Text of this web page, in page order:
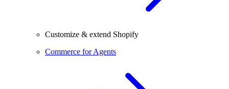
Customize & extend Shopify
Commerce for Agents